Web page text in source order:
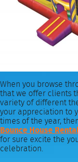
When you browse
that we offer clients
variety of different
your appreciation to
times of the year,
Bounce House
for sure excite the
celebration.